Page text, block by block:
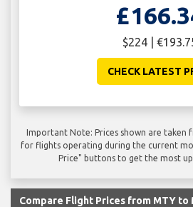
$224 |
CHECK LATEST
Important Note: Prices shown are taken
for flights operating during the current
Price" buttons to get the most
Compare Flight Prices from MTY to